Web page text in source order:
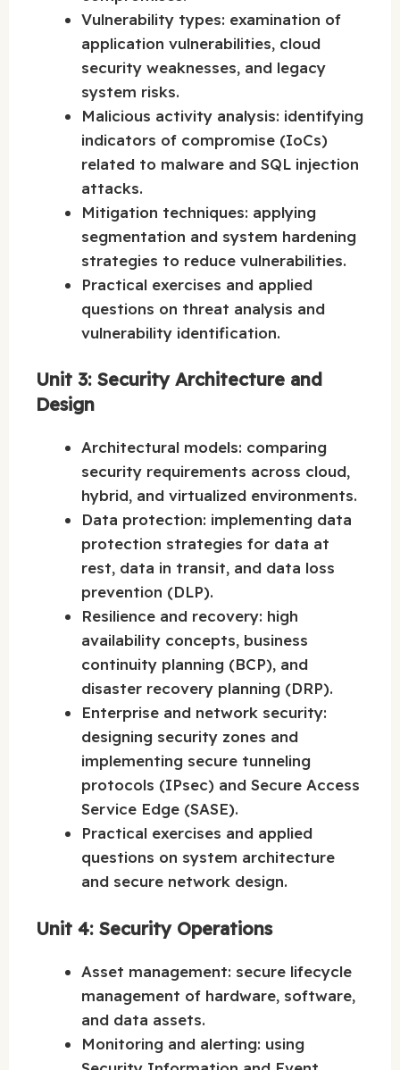
Vulnerability types: examination of
application vulnerabilities, cloud
security weaknesses, and legacy
system risks.
Malicious activity analysis: identifying
indicators of compromise (IoCs)
related to malware and SQL injection
attacks.
Mitigation techniques: applying
segmentation and system hardening
strategies to reduce vulnerabilities.
Practical exercises and applied
questions on threat analysis and
vulnerability identification.
Unit 3: Security Architecture and
Design
Architectural models: comparing
security requirements across cloud,
hybrid, and virtualized environments.
Data protection: implementing data
protection strategies for data at
rest, data in transit, and data loss
prevention (DLP).
Resilience and recovery: high
availability concepts, business
continuity planning (BCP), and
disaster recovery planning (DRP).
Enterprise and network security:
designing security zones and
implementing secure tunneling
protocols (IPsec) and Secure Access
Service Edge (SASE).
Practical exercises and applied
questions on system architecture
and secure network design.
Unit 4: Security Operations
Asset management: secure lifecycle
management of hardware, software,
and data assets.
Monitoring and alerting: using